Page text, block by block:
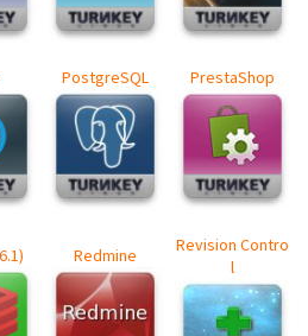
PostgreSQL PrestaShop
Redmine
Revision Contro
l